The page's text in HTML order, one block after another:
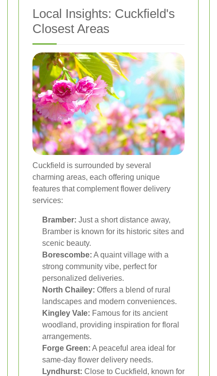
Local Insights: Cuckfield's
Closest Areas
Cuckfield is surrounded by several
charming areas, each offering unique
features that complement flower delivery
services:
Bramber: Just a short distance away,
Bramber is known for its historic sites and
scenic beauty.
Borescombe: A quaint village with a
strong community vibe, perfect for
personalized deliveries.
North Chailey: Offers a blend of rural
landscapes and modern conveniences.
Kingley Vale: Famous for its ancient
woodland, providing inspiration for floral
arrangements.
Forge Green: A peaceful area ideal for
same-day flower delivery needs.
Lyndhurst: Close to Cuckfield, known for